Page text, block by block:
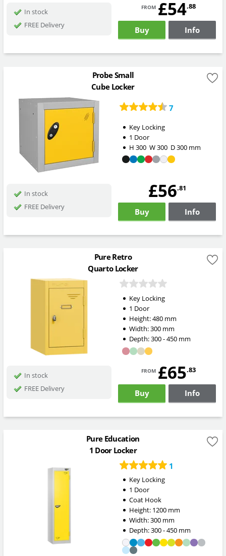
In stock
FREE Delivery
from £54.88
Buy Info
Probe Small
Cube Locker
7
Key Locking
1 Door
H 300 W300 D300mm
In stock
FREE Delivery
£56.81
Buy Info
Pure Retro
Quarto Locker
Key Locking
1 Door
Height:480mm
Width:300mm
Depth:300 - 450mm
In stock
FREE Delivery
from £65.83
Buy Info
Pure Education
1 Door Locker
1
Key Locking
1 Door
Coat Hook
Height: 1200mm
Width:300mm
Depth:300 - 450mm